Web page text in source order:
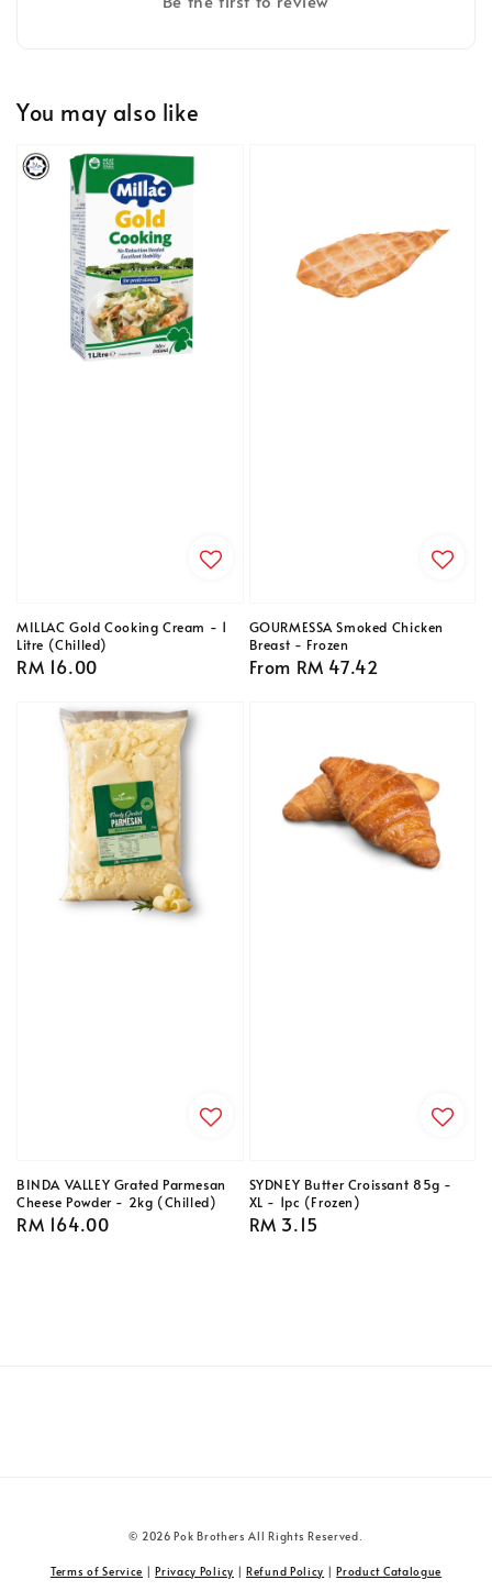
You may also like
MILLAC Gold Cooking Cream - 1
Litre (Chilled)
Regular
RM 16.00
GOURMESSA Smoked Chicken
Breast - Frozen
Regular
From RM 47.42
BINDA VALLEY Grated Parmesan
Cheese Powder - 2kg (Chilled)
Regular
RM 164.00
SYDNEY Butter Croissant 85g -
XL - 1pc (Frozen)
Regular
RM 3.15
© 2026 Pok Brothers All Rights Reserved.
Terms of Service |Privacy Policy |Refund Policy |Product Catalogue